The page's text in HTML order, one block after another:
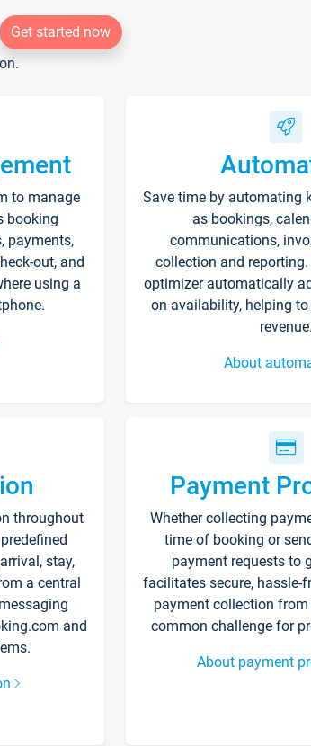
Get started now
to manage
booking
payments,
out, and
using a
Save time by automating
as bookings,
communications,
collection and
optimizer automatically
on availability, helping
revenue.
About
throughout
stay,
a central
and
Payment
Whether collecting
time of booking or
payment requests to
facilitates secure, hassle-
payment collection
common challenge for
About payment